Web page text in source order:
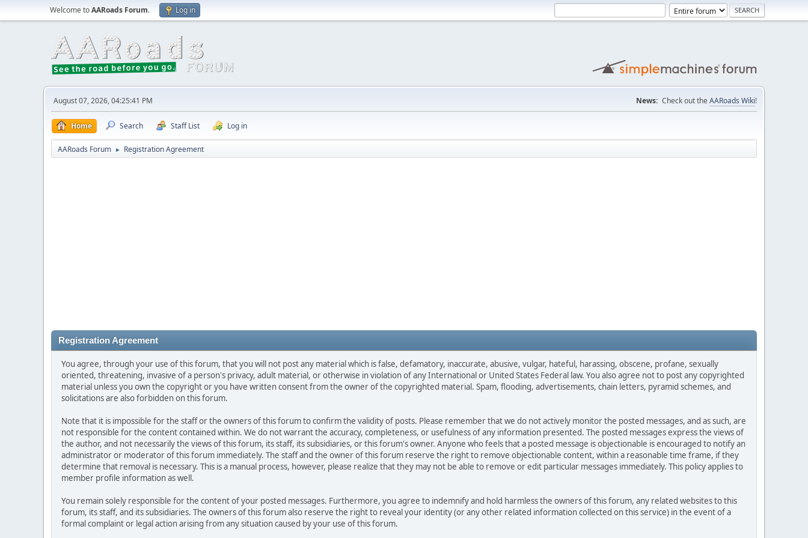
Welcome toAARoads Forum. Log in
August 07, 2026, 04:25:41 PM News: Check out the AARoads Wiki!
Home Search Staff List Log in
AARoads Forum ► Registration Agreement
Registration Agreement
You agree, through your use of this forum, that you will not post any material which is false, defamatory, inaccurate, abusive, vulgar, hateful, harassing, obscene, profane, sexually
oriented, threatening, invasive of a person's privacy, adult material, or otherwise in violation of any International or United States Federal law. You also agree not to post any copyrighted
material unless you own the copyright or you have written consent from the owner of the copyrighted material. Spam, flooding, advertisements, chain letters, pyramid schemes, and
solicitations are also forbidden on this forum.
Note that it is impossible for the staff or the owners of this forum to confirm the validity of posts. Please remember that we do not actively monitor the posted messages, and as such, are
not responsible for the content contained within. We do not warrant the accuracy, completeness, or usefulness of any information presented. The posted messages express the views of
the author, and not necessarily the views of this forum, its staff, its subsidiaries, or this forum's owner. Anyone who feels that a posted message is objectionable is encouraged to notify an
administrator or moderator of this forum immediately. The staff and the owner of this forum reserve the right to remove objectionable content, within a reasonable time frame, if they
determine that removal is necessary. This is a manual process, however, please realize that they may not be able to remove or edit particular messages immediately. This policy applies to
member profile information as well.
You remain solely responsible for the content of your posted messages. Furthermore, you agree to indemnify and hold harmless the owners of this forum, any related websites to this
forum, its staff, and its subsidiaries. The owners of this forum also reserve the right to reveal your identity (or any other related information collected on this service) in the event of a
formal complaint or legal action arising from any situation caused by your use of this forum.